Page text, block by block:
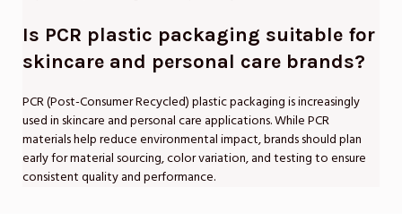
Is PCR plastic packaging suitable for
skincare and personal care brands?
PCR (Post-Consumer Recycled) plastic packaging is increasingly
used in skincare and personal care applications. While PCR
materials help reduce environmental impact, brands should plan
early for material sourcing, color variation, and testing to ensure
consistent quality and performance.